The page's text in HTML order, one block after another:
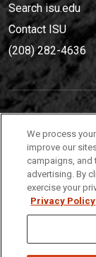
Search isu.edu
Contact ISU
(208) 282-4636
(208) 282-4636
921 South 8th
We process
improve our
campaigns, and
advertising. By
exercise your
Privacy Policy